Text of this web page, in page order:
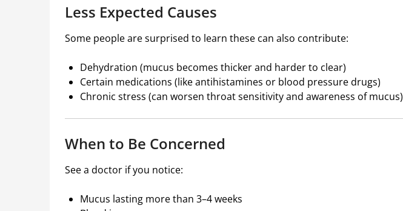
Less Expected Causes
Some people are surprised to learn these can also contribute:
Dehydration (mucus becomes thicker and harder to clear)
Certain medications (like antihistamines or blood pressure drugs)
Chronic stress (can worsen throat sensitivity and awareness of mucus)
When to Be Concerned
See a doctor if you notice:
Mucus lasting more than 3–4 weeks